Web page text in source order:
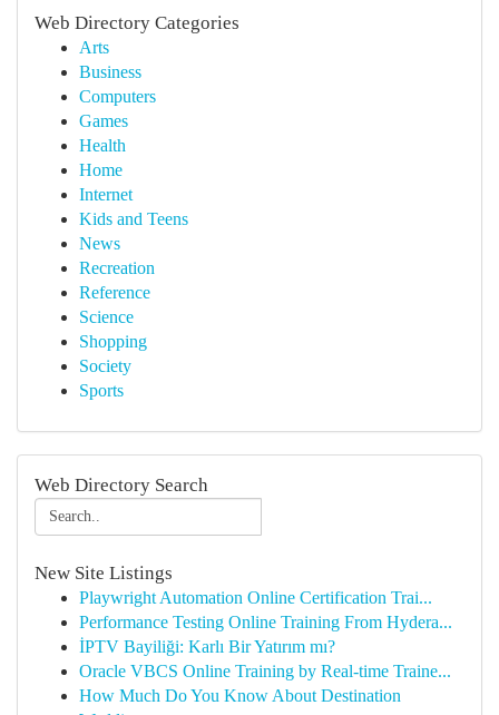
Web Directory Categories
Arts
Business
Computers
Games
Health
Home
Internet
Kids and Teens
News
Recreation
Reference
Science
Shopping
Society
Sports
Web Directory Search
New Site Listings
Playwright Automation Online Certification Trai...
Performance Testing Online Training From Hydera...
İPTV Bayiliği: Karlı Bir Yatırım mı?
Oracle VBCS Online Training by Real-time Traine...
How Much Do You Know About Destination